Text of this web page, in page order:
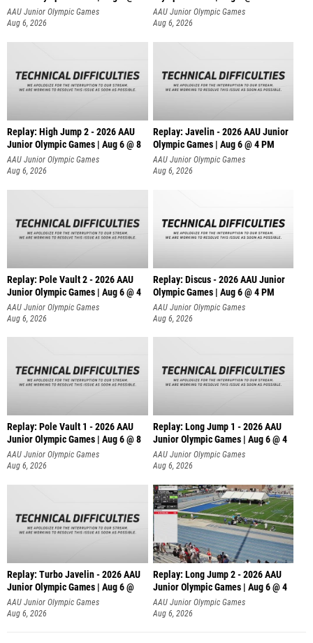
AAU Junior Olympic Games
Aug 6, 2026
AAU Junior Olympic Games
Aug 6, 2026
Replay: High Jump 2 - 2026 AAU
Junior Olympic Games | Aug 6 @ 8
AAU Junior Olympic Games
Aug 6, 2026
Replay: Javelin - 2026 AAU Junior
Olympic Games | Aug 6 @ 4 PM
AAU Junior Olympic Games
Aug 6, 2026
Replay: Pole Vault 2 - 2026 AAU
Junior Olympic Games | Aug 6 @ 4
AAU Junior Olympic Games
Aug 6, 2026
Replay: Discus - 2026 AAU Junior
Olympic Games | Aug 6 @ 4 PM
AAU Junior Olympic Games
Aug 6, 2026
Replay: Pole Vault 1 - 2026 AAU
Junior Olympic Games | Aug 6 @ 8
AAU Junior Olympic Games
Aug 6, 2026
Replay: Long Jump 1 - 2026 AAU
Junior Olympic Games | Aug 6 @ 4
AAU Junior Olympic Games
Aug 6, 2026
Replay: Turbo Javelin - 2026 AAU
Junior Olympic Games | Aug 6 @
AAU Junior Olympic Games
Aug 6, 2026
Replay: Long Jump 2 - 2026 AAU
Junior Olympic Games | Aug 6 @ 4
AAU Junior Olympic Games
Aug 6, 2026